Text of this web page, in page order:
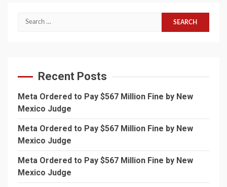
Search
Recent Posts
Meta Ordered to Pay $567 Million Fine by New
Mexico Judge
Meta Ordered to Pay $567 Million Fine by New
Mexico Judge
Meta Ordered to Pay $567 Million Fine by New
Mexico Judge